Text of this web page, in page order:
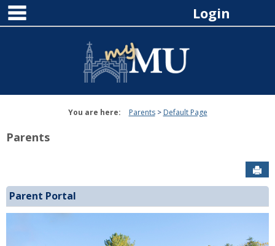
Skip
content
Login
You are here: Parents Default Page
Parents
Parent Portal